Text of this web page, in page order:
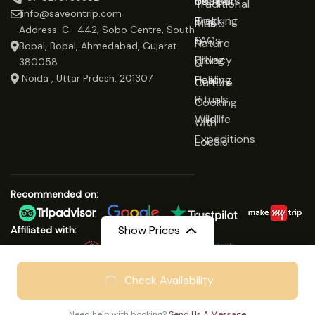
Show Prices
₹18799/ Adult
Check Availability
info@saveontrip.com
Address: C- 442, Sobo Centre, South
Bopal, Bopal, Ahmedabad, Gujarat
380058
Noida , Uttar Prdesh, 201307
Trekking
&
Hiking
Healing
Rituals
Wildlife
Expeditions
Traditional
Music
Nature
&
Culture
Cooking
with
Locals
Blog
FAQs
Privacy
Policy
Recommended on:
Affiliated with: